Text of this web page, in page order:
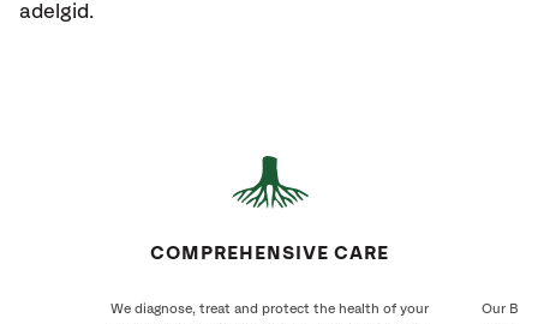
adelgid.
COMPREHENSIVE CARE
We diagnose, treat and protect the health of your
Our